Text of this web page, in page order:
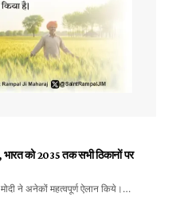
को 2035 तक सभी ठिकानों पर
ने अनेकों महत्वपूर्ण ऐलान किये।…